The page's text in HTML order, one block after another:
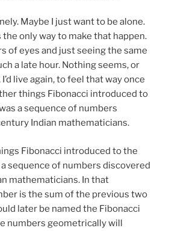
Maybe I just want to be alone.
only way to make that happen.
of eyes and just seeing the same
a late hour. Nothing seems, or
live again, to feel that way once
things Fibonacci introduced to
a sequence of numbers
Indian mathematicians.
Fibonacci introduced to the
sequence of numbers discovered
mathematicians. In that
is the sum of the previous two
later be named the Fibonacci
numbers geometrically will